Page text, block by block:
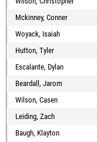
Mckinney, Conner
Woyack, Isaiah
Hutton, Tyler
Escalante, Dylan
Beardall, Jarom
Wilson, Casen
Leiding, Zach
Baugh, Klayton